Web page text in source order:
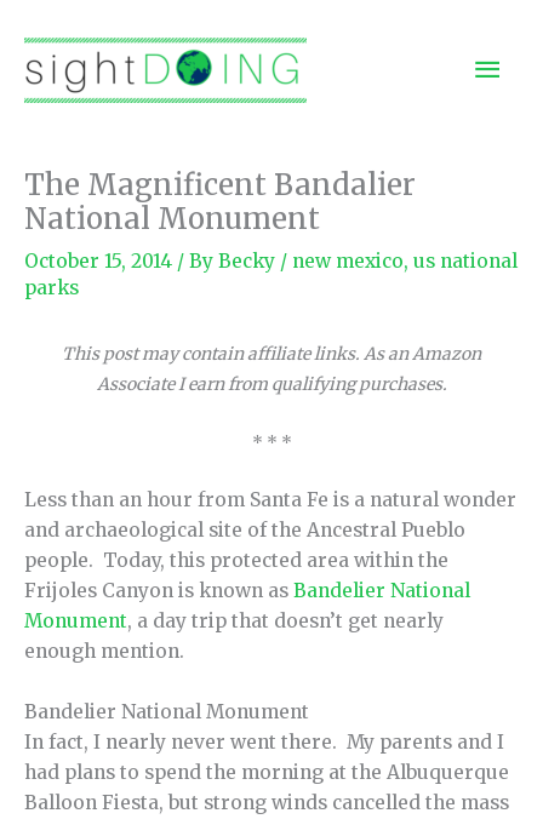
content
The Magnificent Bandalier
National Monument
October 15, 2014 / By Becky / new mexico, us national
parks
This post may contain affiliate links. As an Amazon
Associate I earn from qualifying purchases.
* * *
Less than an hour from Santa Fe is a natural wonder
and archaeological site of the Ancestral Pueblo
people. Today, this protected area within the
Frijoles Canyon is known as Bandelier National
Monument, a day trip that doesn’t get nearly
enough mention.
Bandelier National Monument
In fact, I nearly never went there. My parents and I
had plans to spend the morning at the Albuquerque
Balloon Fiesta, but strong winds cancelled the mass